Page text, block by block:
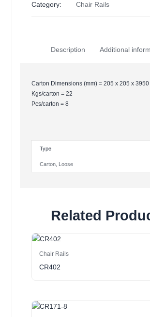
Category:
Chair Rails
Description Additional
Carton Dimensions (mm) = 205 x 205 x 3950
Kgs/carton = 22
Pcs/carton = 8
Type
Carton Loose
Related
Chair Rails
CR402